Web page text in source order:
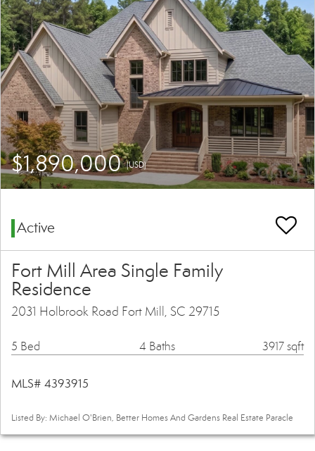
$1,890,000(USD)
Active
Fort Mill Area Single Family
Residence
2031 Holbrook Road Fort Mill, SC 29715
5 Bed 4 Baths 3917 sqft
MLS# 4393915
Listed By: Michael O'Brien, Better Homes And Gardens Real Estate Paracle